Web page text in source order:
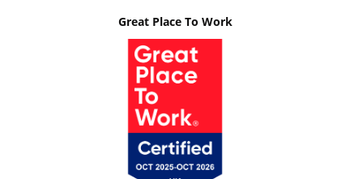
Great Place To Work